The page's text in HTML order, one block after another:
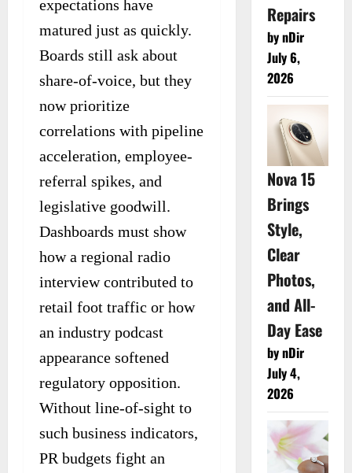
expectations have
matured just as quickly.
Boards still ask about
share-of-voice, but they
now prioritize
correlations with pipeline
acceleration, employee-
referral spikes, and
legislative goodwill.
Dashboards must show
how a regional radio
interview contributed to
retail foot traffic or how
an industry podcast
appearance softened
regulatory opposition.
Without line-of-sight to
such business indicators,
PR budgets fight an
Repairs
by nDir
July 6,
2026
Nova 15
Brings
Style,
Clear
Photos,
and All-
Day Ease
by nDir
July 4,
2026